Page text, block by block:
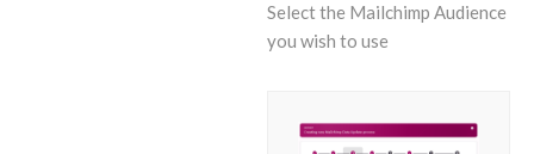
Select the Mailchimp Audience
you wish to use